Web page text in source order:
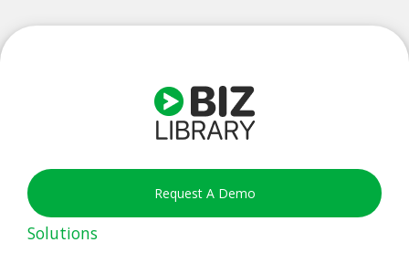
Request A Demo
Solutions